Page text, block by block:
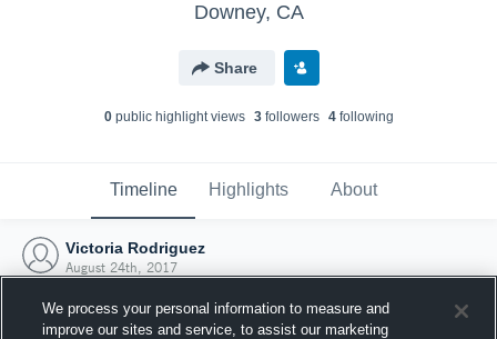
Downey, CA
Share
0public highlight views 3followers 4following
Timeline Highlights About
Victoria Rodriguez
August 24th, 2017
We process your personal information to measure and
improve our sites and service, to assist our marketing